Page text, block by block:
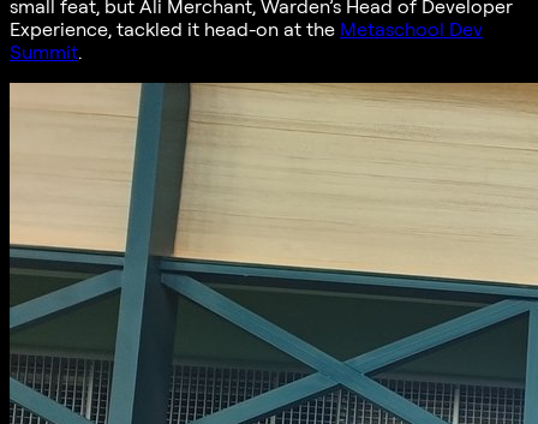
small feat, but Ali Merchant, Warden’s Head of Developer
Experience, tackled it head-on at the Metaschool Dev
Summit.